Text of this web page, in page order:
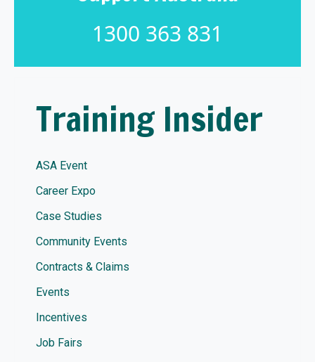
1300 363 831
Training Insider
ASA Event
Career Expo
Case Studies
Community Events
Contracts & Claims
Events
Incentives
Job Fairs